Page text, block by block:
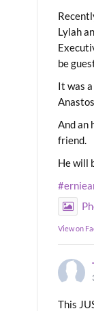
Lylah
be
It was
Anastos
And an
friend.
He will
View on
This